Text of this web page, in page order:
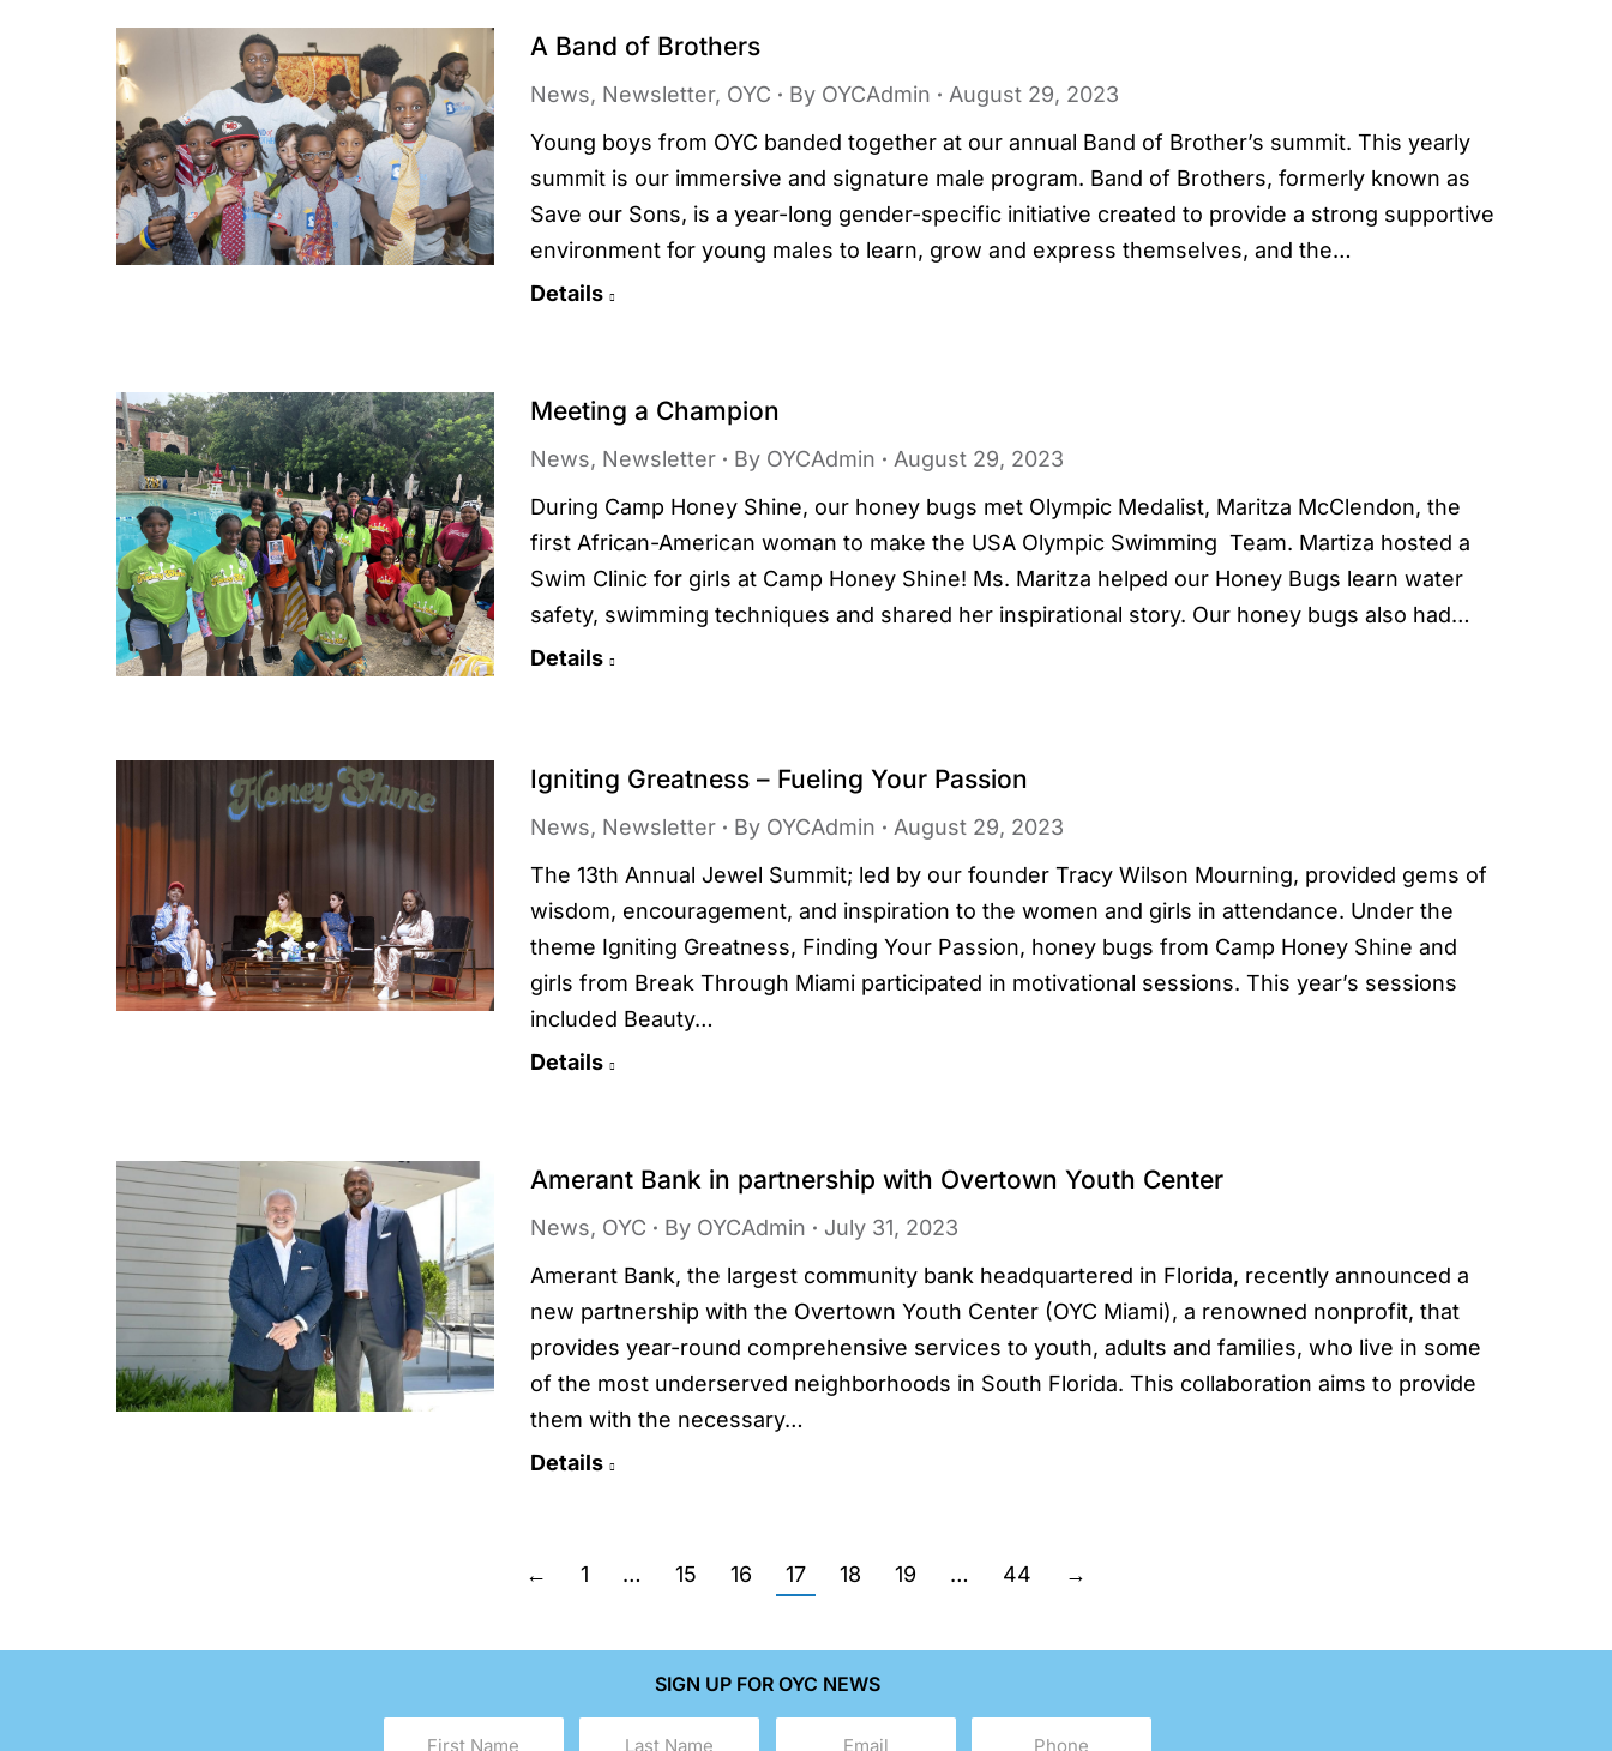
A Band of Brothers
News, Newsletter, OYC By OYCAdmin
August 29, 2023
Young boys from OYC banded together at our annual Band of Brother’s summit. This yearly
summit is our immersive and signature male program. Band of Brothers, formerly known as
Save our Sons, is a year-long gender-specific initiative created to provide a strong supportive
environment for young males to learn, grow and express themselves, and the…
Details
Meeting a Champion
News, Newsletter By OYCAdmin
August 29, 2023
During Camp Honey Shine, our honey bugs met Olympic Medalist, Maritza McClendon, the
first African-American woman to make the USA Olympic Swimming Team. Martiza hosted a
Swim Clinic for girls at Camp Honey Shine! Ms. Maritza helped our Honey Bugs learn water
safety, swimming techniques and shared her inspirational story. Our honey bugs also had…
Details
Igniting Greatness – Fueling Your Passion
News, Newsletter By OYCAdmin
August 29, 2023
The 13th Annual Jewel Summit; led by our founder Tracy Wilson Mourning, provided gems of
wisdom, encouragement, and inspiration to the women and girls in attendance. Under the
theme Igniting Greatness, Finding Your Passion, honey bugs from Camp Honey Shine and
girls from Break Through Miami participated in motivational sessions. This year’s sessions
included Beauty…
Details
Amerant Bank in partnership with Overtown Youth Center
News, OYC By OYCAdmin
July 31, 2023
Amerant Bank, the largest community bank headquartered in Florida, recently announced a
new partnership with the Overtown Youth Center (OYC Miami), a renowned nonprofit, that
provides year-round comprehensive services to youth, adults and families, who live in some
of the most underserved neighborhoods in South Florida. This collaboration aims to provide
them with the necessary…
Details
← 1 … 15 16 17 18 19 … 44 →
SIGN UP FOR OYC NEWS